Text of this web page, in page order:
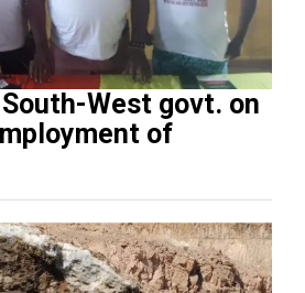
West govt. on
of